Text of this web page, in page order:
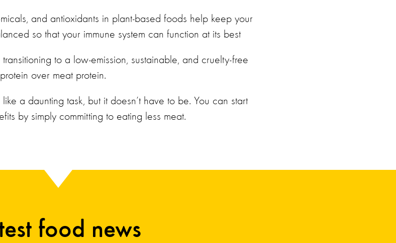
and antioxidants in plant-based foods help keep your
so that your immune system can function at its best
to a low-emission, sustainable, and cruelty-free
over meat protein.
a daunting task, but it doesn’t have to be. You can start
by simply committing to eating less meat.
food news